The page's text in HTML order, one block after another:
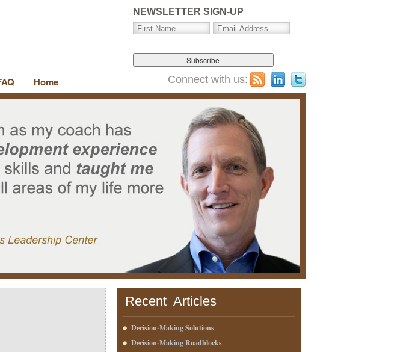
NEWSLETTER SIGN-UP
Home Connect with us:
Recent Articles
Decision-Making Solutions
Decision-Making Roadblocks